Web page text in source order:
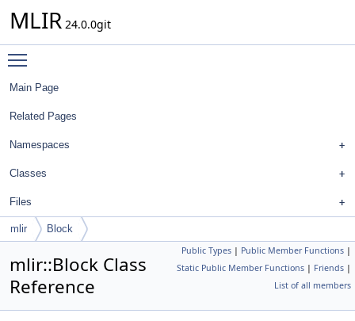
MLIR 24.0.0git
Main Page
Related Pages
Namespaces
Classes
Files
mlir Block
Public Types | Public Member Functions |
Static Public Member Functions | Friends |
List of all members
mlir::Block Class
Reference